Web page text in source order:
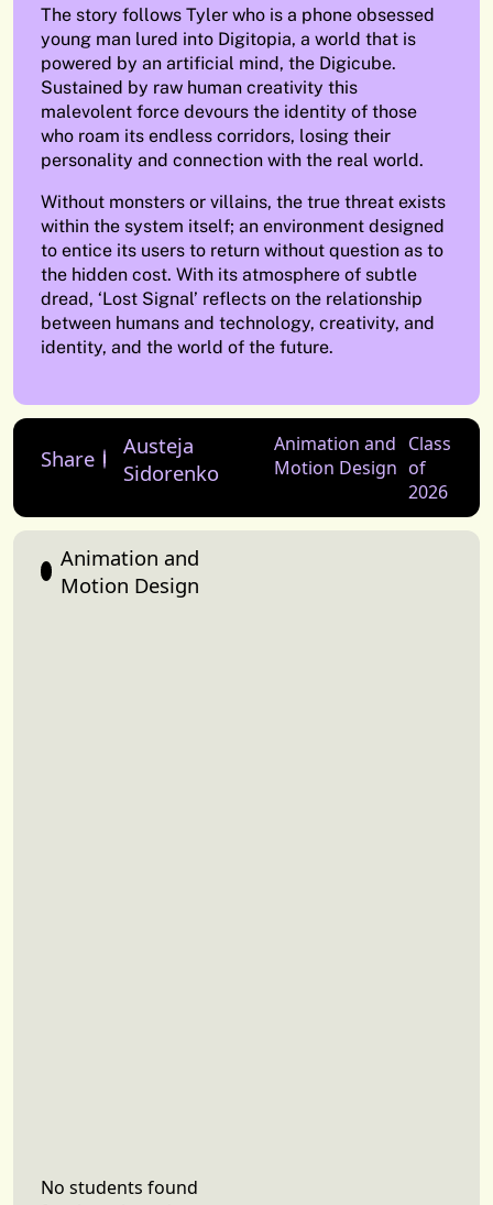
The story follows Tyler who is a phone obsessed
young man lured into Digitopia, a world that is
powered by an artificial mind, the Digicube.
Sustained by raw human creativity this
malevolent force devours the identity of those
who roam its endless corridors, losing their
personality and connection with the real world.
Without monsters or villains, the true threat exists
within the system itself; an environment designed
to entice its users to return without question as to
the hidden cost. With its atmosphere of subtle
dread, ‘Lost Signal’ reflects on the relationship
between humans and technology, creativity, and
identity, and the world of the future.
Share
Austeja
Sidorenko
Animation and
Motion Design
Class
of
2026
Animation and
Motion Design
No students found